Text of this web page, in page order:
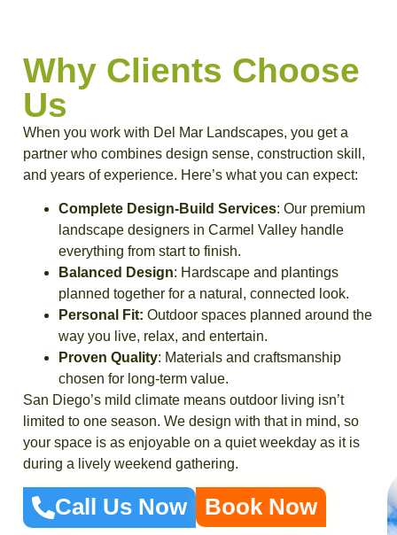
Why Clients Choose
Us
When you work with Del Mar Landscapes, you get a
partner who combines design sense, construction skill,
and years of experience. Here’s what you can expect:
Complete Design-Build Services: Our premium
landscape designers in Carmel Valley handle
everything from start to finish.
Balanced Design: Hardscape and plantings
planned together for a natural, connected look.
Personal Fit: Outdoor spaces planned around the
way you live, relax, and entertain.
Proven Quality: Materials and craftsmanship
chosen for long-term value.
San Diego’s mild climate means outdoor living isn’t
limited to one season. We design with that in mind, so
your space is as enjoyable on a quiet weekday as it is
during a lively weekend gathering.
Call Us Now Book Now